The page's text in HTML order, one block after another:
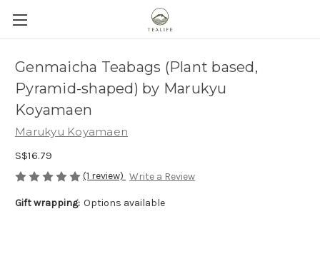
Genmaicha Teabags (Plant based,
Pyramid-shaped) by Marukyu
Koyamaen
Marukyu Koyamaen
S$16.79
(1 review) Write a Review
Gift wrapping: Options available